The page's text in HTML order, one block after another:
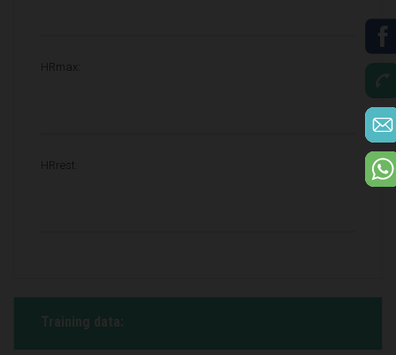
HRmax:
HRrest:
Training data: